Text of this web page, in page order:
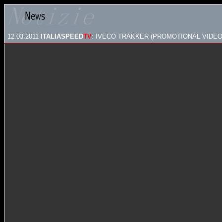
12.03.2011 ITALIASPEEDTV: IVECO TRAKKER (PROMOTIONAL